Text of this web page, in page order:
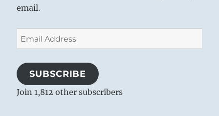
email.
Email
Address
SUBSCRIBE
Join 1,812 other subscribers